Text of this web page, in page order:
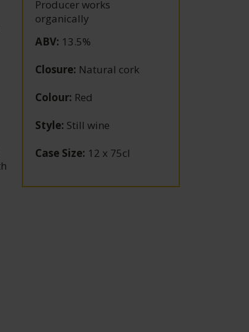
Producer works
organically
ABV: 13.5%
Closure: Natural cork
Colour: Red
Style: Still wine
Case Size: 12 x 75cl